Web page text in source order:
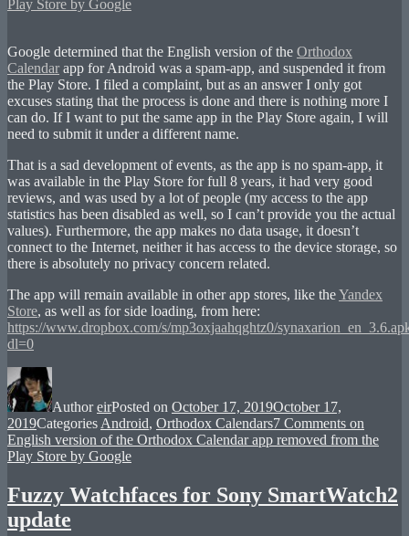
Google determined that the English version of the Orthodox
Calendar app for Android was a spam-app, and suspended it from
the Play Store. I filed a complaint, but as an answer I only got
excuses stating that the process is done and there is nothing more I
can do. If I want to put the same app in the Play Store again, I will
need to submit it under a different name.
That is a sad development of events, as the app is no spam-app, it
was available in the Play Store for full 8 years, it had very good
reviews, and was used by a lot of people (my access to the app
statistics has been disabled as well, so I can’t provide you the actual
values). Furthermore, the app makes no data usage, it doesn’t
connect to the Internet, neither it has access to the device storage, so
there is absolutely no privacy concern related.
The app will remain available in other app stores, like theYandex
Store, as well as for side loading, from here:
https://www.dropbox.com/s/mp3oxjaahqghtz0/
dl=0
AuthoreirPosted on October 17, 2019October 17,
2019Categories Android, Orthodox Calendars7 Comments on
English version of the Orthodox Calendar app removed from the
Play Store by Google
Fuzzy Watchfaces for Sony SmartWatch2
update